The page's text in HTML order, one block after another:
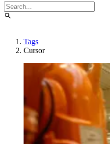
Tags
Cursor